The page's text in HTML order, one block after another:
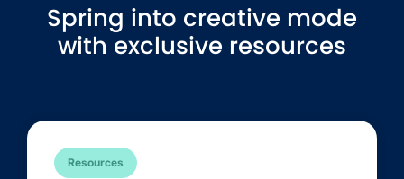
Spring into creative mode
with exclusive resources
Resources